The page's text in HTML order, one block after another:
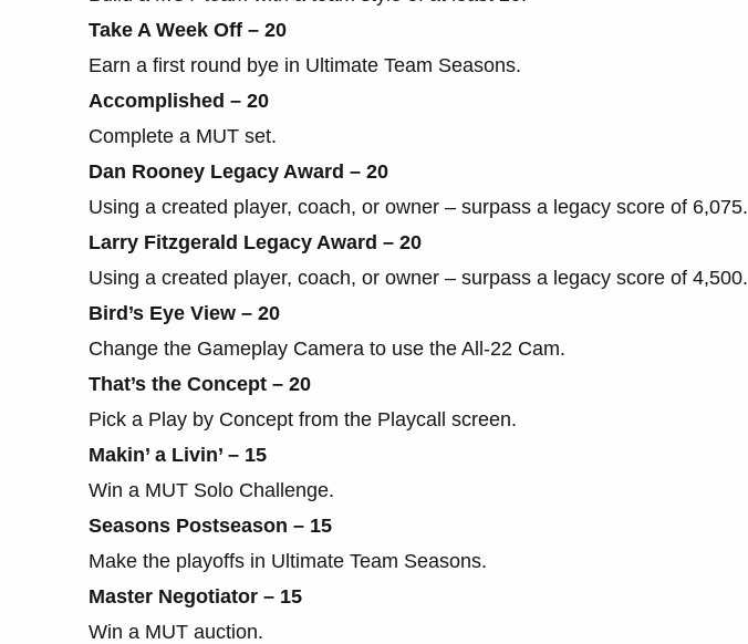
Take A Week Off – 20
Earn a first round bye in Ultimate Team Seasons.
Accomplished – 20
Complete a MUT set.
Dan Rooney Legacy Award – 20
Using a created player, coach, or owner – surpass a legacy score of 6,075.
Larry Fitzgerald Legacy Award – 20
Using a created player, coach, or owner – surpass a legacy score of 4,500.
Bird’s Eye View – 20
Change the Gameplay Camera to use the All-22 Cam.
That’s the Concept – 20
Pick a Play by Concept from the Playcall screen.
Makin’ a Livin’ – 15
Win a MUT Solo Challenge.
Seasons Postseason – 15
Make the playoffs in Ultimate Team Seasons.
Master Negotiator – 15
Win a MUT auction.